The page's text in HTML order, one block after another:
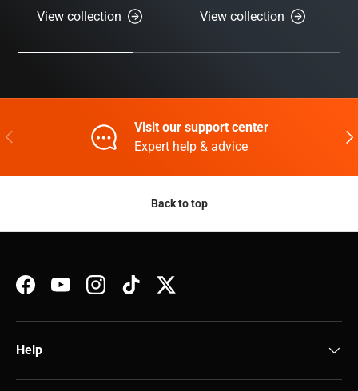
View collection View collection
Previous
Visit our support center
Expert help & advice
Back to top
FacebookYouTubeInstagramTikTokTwitter
Help